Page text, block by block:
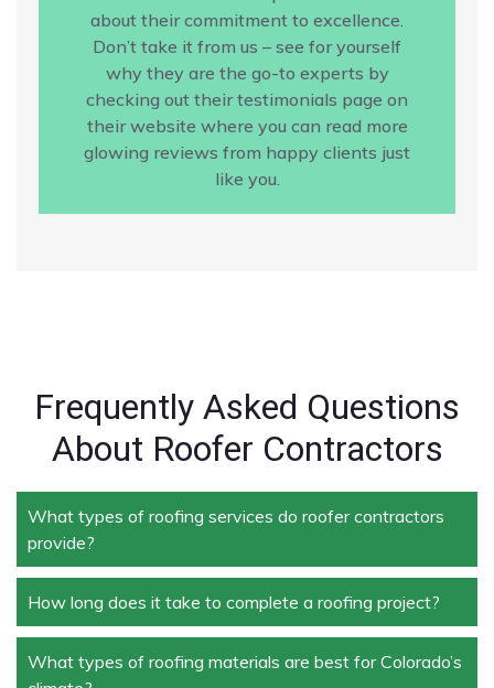
about their commitment to excellence.
Don’t take it from us – see for yourself
why they are the go-to experts by
checking out their testimonials page on
their website where you can read more
glowing reviews from happy clients just
like you.
Frequently Asked Questions
About Roofer Contractors
What types of roofing services do roofer contractors
provide?
Roofer contractors handle a wide range of services,
including new roof installation, roof repair, roof
replacement, storm damage repair, and routine
maintenance.
How long does it take to complete a roofing project?
The duration depends on the size and complexity of
What types of roofing materials are best for Colorado’s